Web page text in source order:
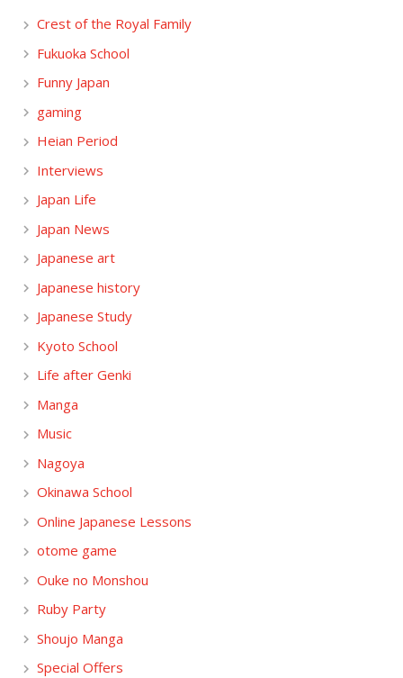
Crest of the Royal Family
Fukuoka School
Funny Japan
gaming
Heian Period
Interviews
Japan Life
Japan News
Japanese art
Japanese history
Japanese Study
Kyoto School
Life after Genki
Manga
Music
Nagoya
Okinawa School
Online Japanese Lessons
otome game
Ouke no Monshou
Ruby Party
Shoujo Manga
Special Offers